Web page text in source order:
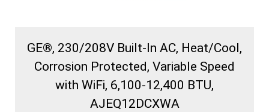
GE®, 230/208V Built-In AC, Heat/Cool,
Corrosion Protected, Variable Speed
with WiFi, 6,100-12,400 BTU,
AJEQ12DCXWA